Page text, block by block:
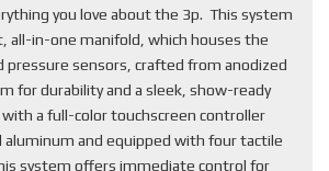
you love about the 3p. This system
all-in-one manifold, which houses the
pressure sensors, crafted from anodized
for durability and a sleek, show-ready
with a full-color touchscreen controller
aluminum and equipped with four tactile
system offers immediate control for